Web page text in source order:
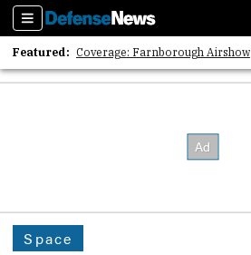
Sections
Featured: Coverage: Farnborough Airshow
2026 Strategic Architects List
Space